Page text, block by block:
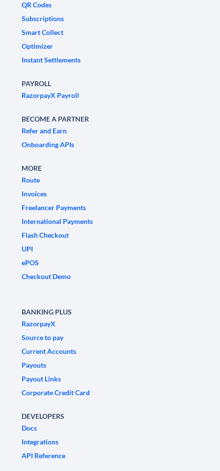
QR Codes
Subscriptions
Smart Collect
Optimizer
Instant Settlements
PAYROLL
RazorpayX Payroll
BECOME A PARTNER
Refer and Earn
Onboarding APIs
MORE
Route
Invoices
Freelancer Payments
International Payments
Flash Checkout
UPI
ePOS
Checkout Demo
BANKING PLUS
RazorpayX
Source to pay
Current Accounts
Payouts
Payout Links
Corporate Credit Card
DEVELOPERS
Docs
Integrations
API Reference